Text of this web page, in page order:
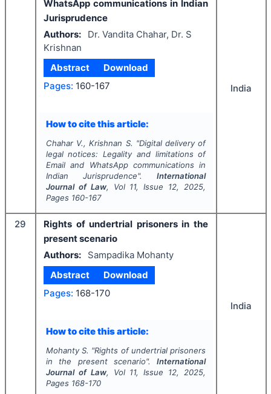
WhatsApp communications in Indian
Jurisprudence
Authors:
Dr. Vandita Chahar, Dr. S
Krishnan
Abstract
Download
Pages: 160-167
How to cite this article:
Chahar V., Krishnan S. "Digital delivery of
legal notices: Legality and limitations of
Email and WhatsApp communications in
Indian Jurisprudence".International
Journal of Law, Vol 11, Issue 12, 2025,
Pages 160-167
India
29
Rights of undertrial prisoners in the
present scenario
Authors:
Sampadika Mohanty
Abstract
Download
Pages: 168-170
How to cite this article:
Mohanty S. "Rights of undertrial prisoners
in the present scenario".International
Journal of Law, Vol 11, Issue 12, 2025,
Pages 168-170
India